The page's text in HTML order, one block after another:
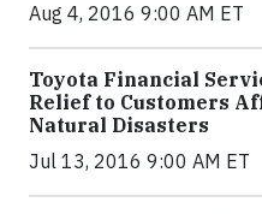
Aug 4, 2016 9:00 AM ET
Toyota Financial
Relief to Customers
Natural Disasters
Jul 13, 2016 9:00 AM ET